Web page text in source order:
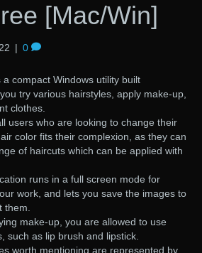
[Mac/Win]
| 0
compact Windows utility built
try various hairstyles, apply make-up,
clothes.
users who are looking to change their
color fits their complexion, as they can
of haircuts which can be applied with
runs in a full screen mode for
work, and lets you save the images to
them.
make-up, you are allowed to use
such as lip brush and lipstick.
worth mentioning are represented by